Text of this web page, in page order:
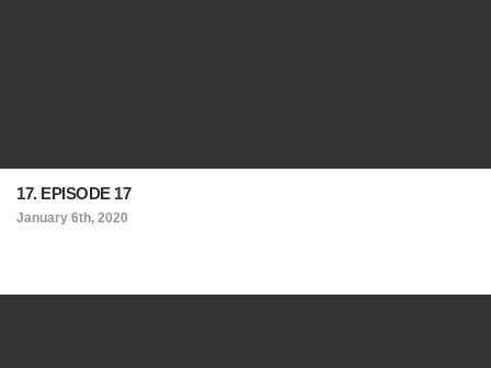
17. EPISODE 17
January 6th, 2020